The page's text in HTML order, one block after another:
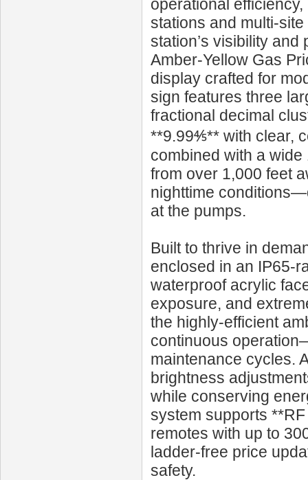
operational
stations and multi-
station’s visibility and
Amber-Yellow Gas
display crafted for
sign features three
fractional decimal
**9.99⅘** with clear,
combined with a
from over 1,000 feet
nighttime
at the pumps.
Built to thrive in
enclosed in an IP65-
waterproof acrylic
exposure, and
the highly-efficient
continuous
maintenance cycles.
brightness
while conserving
system supports
remotes with up to
ladder-free price
safety.